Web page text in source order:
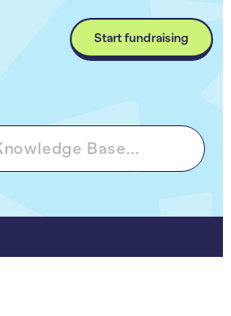
Start fundraising